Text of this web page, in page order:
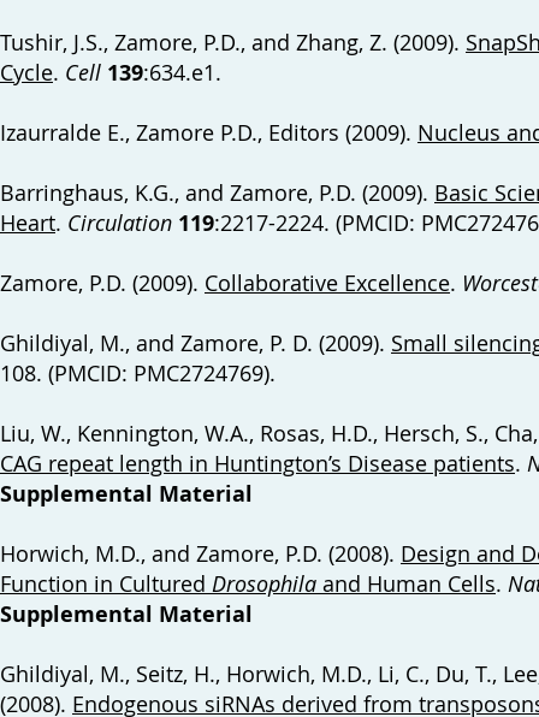
Tushir, J.S., Zamore, P.D., and Zhang, Z. (2009).
Cycle. Cell 139:634.e1.
Izaurralde E., Zamore P.D., Editors (2009). Nucleus
Barringhaus, K.G., and Zamore, P.D. (2009). Basic
Heart. Circulation 119:2217-2224. (PMCID:
Zamore, P.D. (2009). Collaborative Excellence.
Ghildiyal, M., and Zamore, P. D. (2009). Small
108. (PMCID: PMC2724769).
Liu, W., Kennington, W.A., Rosas, H.D., Hersch, S.,
CAG repeat length in Huntington’s Disease patients.
Supplemental Material
Horwich, M.D., and Zamore, P.D. (2008). Design and
Function in Cultured Drosophila and Human Cells.
Supplemental Material
Ghildiyal, M., Seitz, H., Horwich, M.D., Li, C., Du, T.,
(2008). Endogenous siRNAs derived from